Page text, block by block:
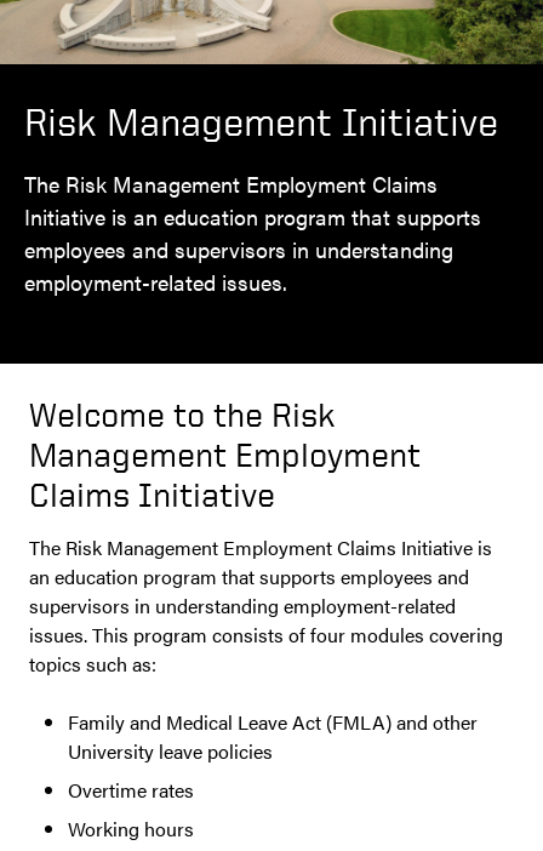
Risk Management Initiative
The Risk Management Employment Claims
Initiative is an education program that supports
employees and supervisors in understanding
employment-related issues.
Welcome to the Risk
Management Employment
Claims Initiative
The Risk Management Employment Claims Initiative is
an education program that supports employees and
supervisors in understanding employment-related
issues. This program consists of four modules covering
topics such as:
Family and Medical Leave Act (FMLA) and other
University leave policies
Overtime rates
Working hours